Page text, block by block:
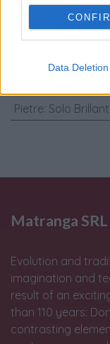
Data Deletion
Brillanti
Pietre: Solo Brillanti
Matranga SRL
Evolution and
imagination and
result of an
than 110 years:
contrasting